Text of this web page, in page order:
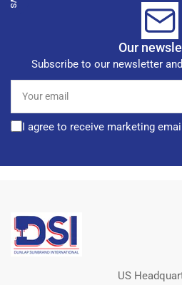
Our
Subscribe to our newsletter
email
I agree to receive marketing
US